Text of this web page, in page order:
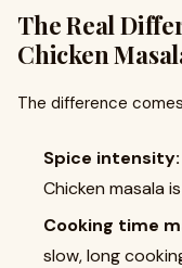
The Real
Chicken
The difference
Spice intensity:
Chicken masala
Cooking time
slow, long